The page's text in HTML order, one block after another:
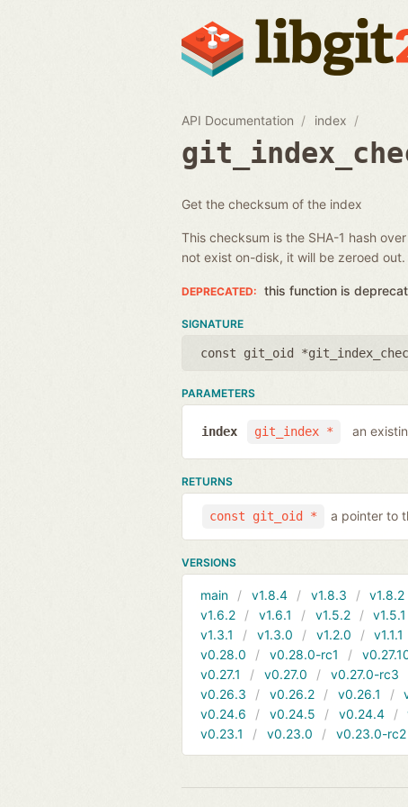
API Documentation index
Get the checksum of the index
This checksum is the SHA-1 hash
not exist on-disk, it will be zeroed out.
this function is
SIGNATURE
const git_oid
PARAMETERS
git_index *
index an
RETURNS
const git_oid * a pointer to
VERSIONS
main v1.8.4 v1.8.3 v1.8.2
v1.6.2
v1.6.1 v1.5.2 v1.5.1
v1.3.1
v1.3.0 v1.2.0 v1.1.1
v0.28.0
v0.28.0-rc1
v0.27.1
v0.27.0 v0.27.0-rc3
v0.26.3
v0.26.2 v0.26.1
v0.24.6
v0.24.5 v0.24.4
v0.23.1
v0.23.0 v0.23.0-rc2